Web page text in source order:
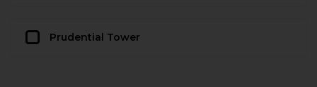
Prudential Tower